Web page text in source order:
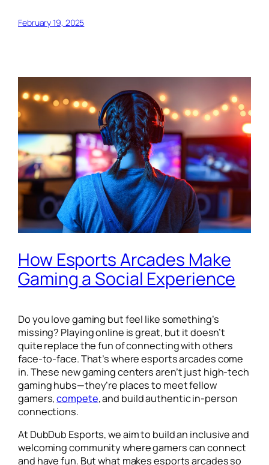
February 19, 2025
How Esports Arcades Make
Gaming a Social Experience
Do you love gaming but feel like something’s
missing? Playing online is great, but it doesn’t
quite replace the fun of connecting with others
face-to-face. That’s where esports arcades come
in. These new gaming centers aren’t just high-tech
gaming hubs—they’re places to meet fellow
gamers,compete, and build authentic in-person
connections.
At DubDub Esports, we aim to build an inclusive and
welcoming community where gamers can connect
and have fun. But what makes esports arcades so